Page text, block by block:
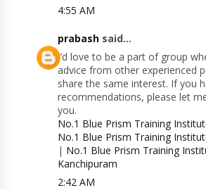
4:55 AM
prabash said...
I’d love to be a part of group
advice from other experienced
share the same interest. If you
recommendations, please let
you.
No.1 Blue Prism Training
No.1 Blue Prism Training
| No.1 Blue Prism Training
Kanchipuram
2:42 AM